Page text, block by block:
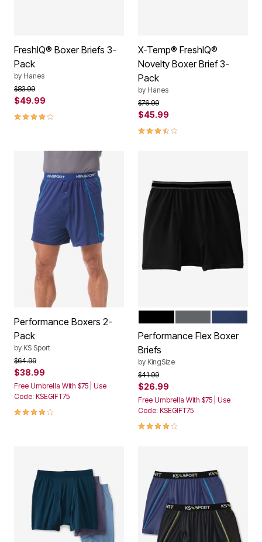
FreshIQ® Boxer Briefs 3-
Pack
by Hanes
Price reduced from
$83.99to
$49.99
4.1 out of 5 Customer Rating
X-Temp® FreshIQ®
Novelty Boxer Brief 3-
Pack
by Hanes
Price reduced from
$76.99to
$45.99
3.7 out of 5 Customer Rating
Performance Boxers 2-
Pack
by KS Sport
Price reduced from
$64.99to
$38.99
Free Umbrella With $75 | Use
Code: KSEGIFT75
4.1 out of 5 Customer Rating
Color Options
Performance Flex Boxer
Briefs
by KingSize
Price reduced from
$41.99to
$26.99
Free Umbrella With $75 | Use
Code: KSEGIFT75
4.0 out of 5 Customer Rating